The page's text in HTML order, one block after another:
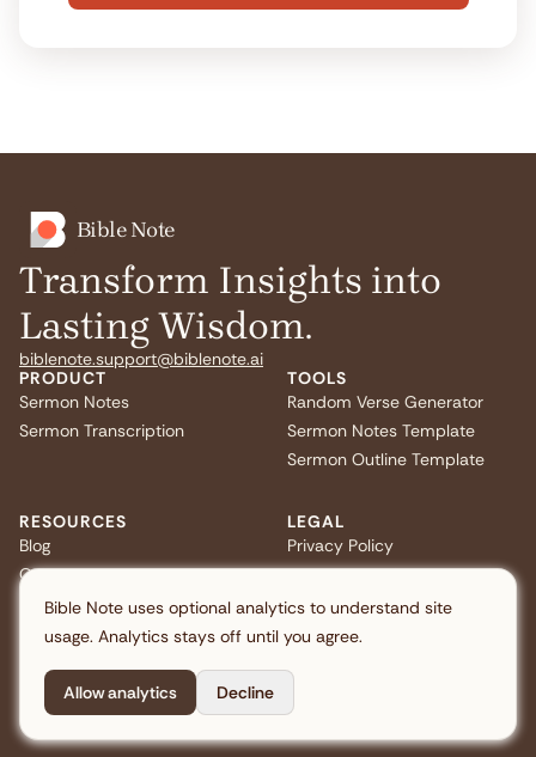
Bible Note
Transform Insights into
Lasting Wisdom.
biblenote.support@biblenote.ai
PRODUCT
Sermon Notes
Sermon Transcription
TOOLS
Random Verse Generator
Sermon Notes Template
Sermon Outline Template
RESOURCES
Blog
Quiz
FAQ
LEGAL
Privacy Policy
Terms of Service
US Privacy
Copyright © 2026 Note AI Pte. Ltd. All rights reserved.
Bible Note uses optional analytics to understand site
usage. Analytics stays off until you agree.
Allow analytics Decline